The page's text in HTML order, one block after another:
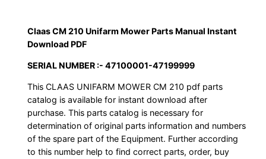
Claas CM 210 Unifarm Mower Parts Manual Instant
Download PDF
SERIAL NUMBER :- 47100001-47199999
This CLAAS UNIFARM MOWER CM 210 pdf parts
catalog is available for instant download after
purchase. This parts catalog is necessary for
determination of original parts information and numbers
of the spare part of the Equipment. Further according
to this number help to find correct parts, order, buy